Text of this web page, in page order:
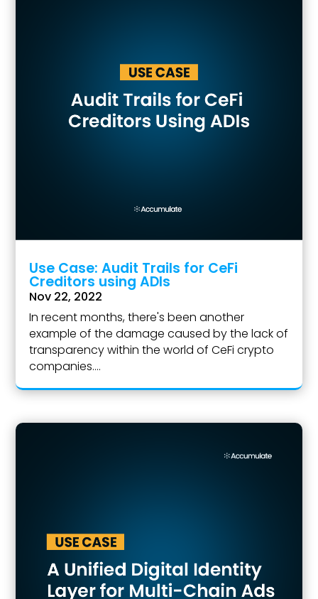
Use Case: Audit Trails for CeFi
Creditors using ADIs
Nov 22, 2022
In recent months, there's been another
example of the damage caused by the lack of
transparency within the world of CeFi crypto
companies....